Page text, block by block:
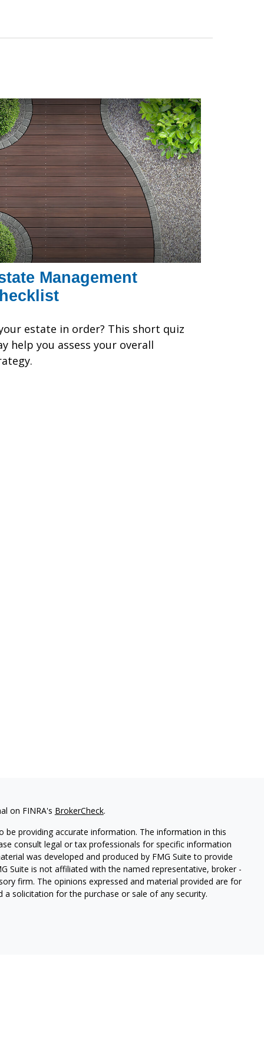
Management
estate in order? This short quiz
help you assess your overall
on FINRA's BrokerCheck.
be providing accurate information. The information in this
consult legal or tax professionals for specific information
was developed and produced by FMG Suite to provide
Suite is not affiliated with the named representative, broker -
firm. The opinions expressed and material provided are for
solicitation for the purchase or sale of any security.